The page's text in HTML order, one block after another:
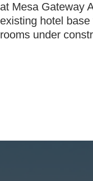
at Mesa Gateway
existing hotel
rooms under